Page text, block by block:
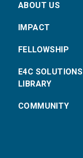
ABOUT US
IMPACT
FELLOWSHIP
E4C SOLUTIONS
LIBRARY
COMMUNITY